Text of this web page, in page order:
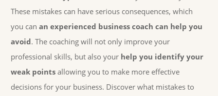
These mistakes can have serious consequences, which
you canan experienced business coach can help you
avoid. The coaching will not only improve your
professional skills, but also your help you identify your
weak points allowing you to make more effective
decisions for your business. Discover what mistakes to